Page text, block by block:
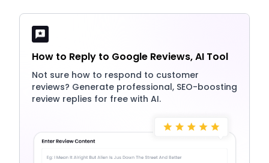
How to Reply to Google Reviews, AI Tool
Not sure how to respond to customer
reviews? Generate professional, SEO-boosting
review replies for free with AI.